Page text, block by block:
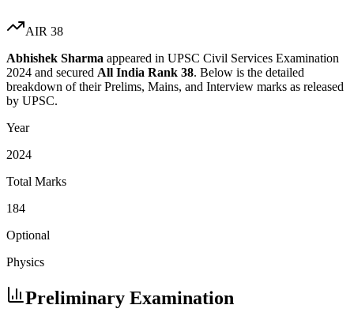
AIR 38
Abhishek Sharma appeared in UPSC Civil Services Examination
2024 and secured All India Rank 38. Below is the detailed
breakdown of their Prelims, Mains, and Interview marks as released
by UPSC.
Year
2024
Total Marks
184
Optional
Physics
Preliminary Examination